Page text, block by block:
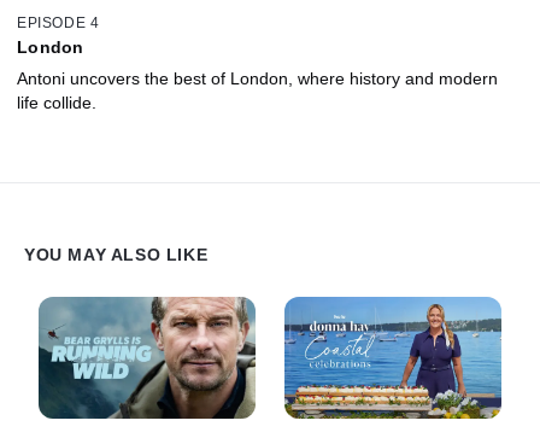
EPISODE 4
London
Antoni uncovers the best of London, where history and modern
life collide.
YOU MAY ALSO LIKE